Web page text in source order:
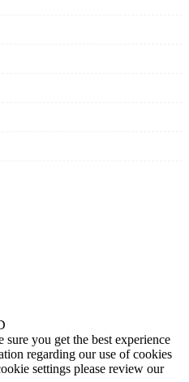
you get the best experience
regarding our use of cookies
settings please review our